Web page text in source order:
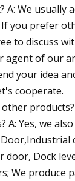
A: We usually
you prefer
to discuss
agent of our
your idea
cooperate.
A: Yes, we
Dock
We produce